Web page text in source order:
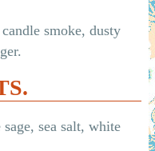
smoke, dusty
sea salt, white